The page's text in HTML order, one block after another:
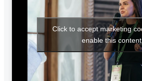
Click to accept marketing
enable this content